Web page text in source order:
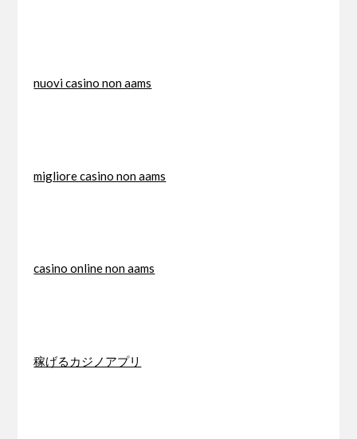
nuovi casino non aams
migliore casino non aams
casino online non aams
稼げるカジノアプリ